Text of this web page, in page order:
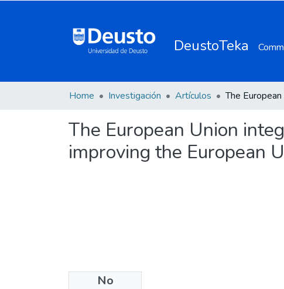
DeustoTeka
Home Investigación Artículos
The European Union
improving the European
No